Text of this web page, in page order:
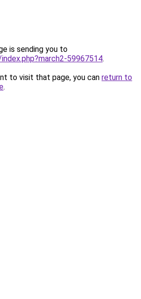
is sending you to
59967514.
to visit that page, you can return to
.